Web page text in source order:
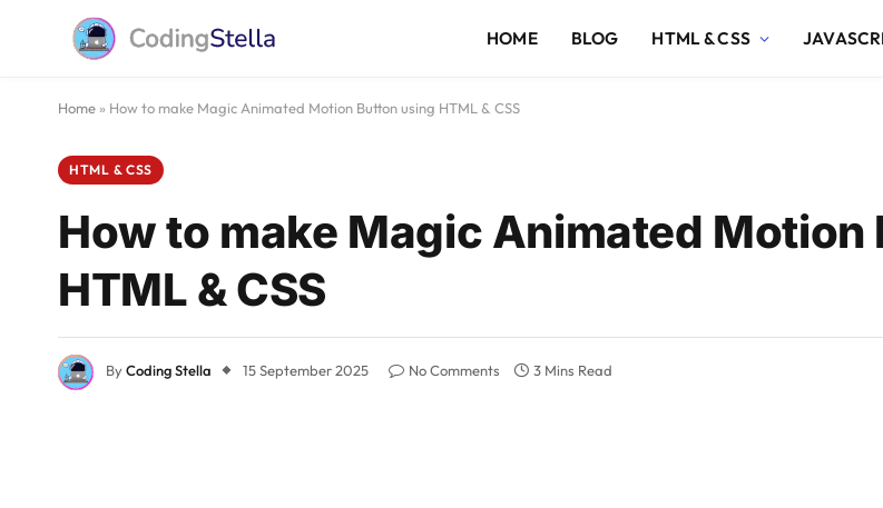
HOME BLOG HTML & CSS
Home » How to make Magic Animated Motion Button using HTML & CSS
HTML & CSS
How to make Magic Animated Motion
HTML & CSS
ByCoding Stella 15 September 2025 No Comments 3 Mins Read